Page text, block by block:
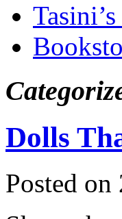
Dolls
Posted